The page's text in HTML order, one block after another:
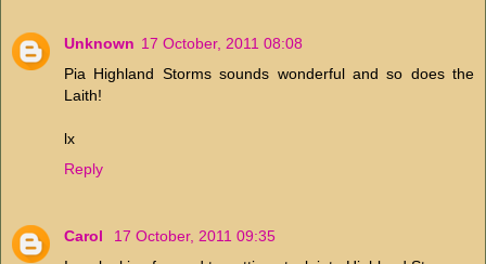
Unknown 17 October, 2011 08:08
Pia Highland Storms sounds wonderful and so does the
Laith!
lx
Reply
Carol
17 October, 2011 09:35